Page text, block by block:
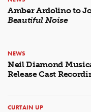
Amber Ardolino to
Beautiful Noise
NEWS
Neil Diamond
Release Cast
CURTAIN UP